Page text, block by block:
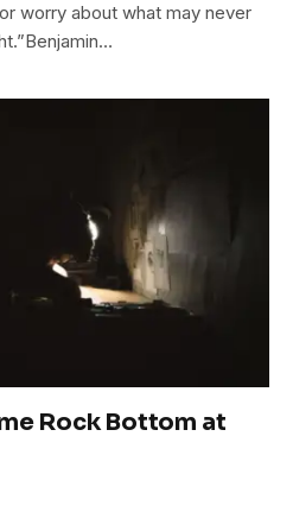
worry about what may never
Rock Bottom at